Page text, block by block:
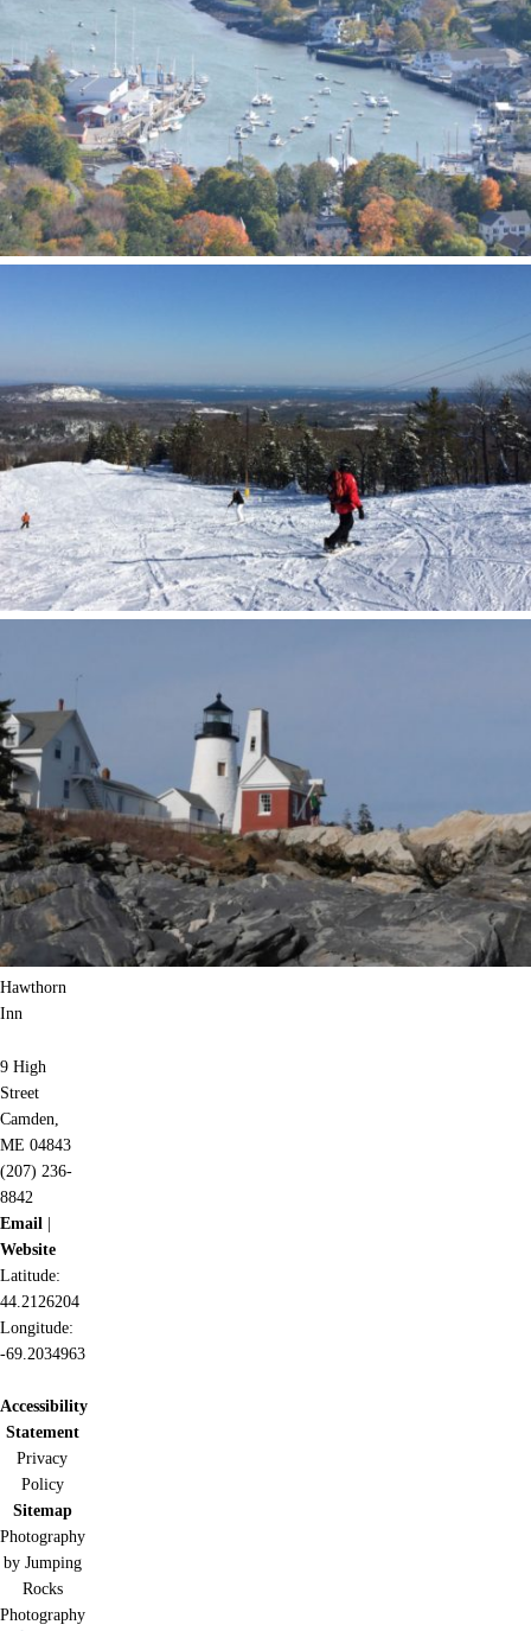
Hawthorn
Inn
9 High
Street
Camden,
ME 04843
(207) 236-
8842
Email |
Website
Latitude:
44.2126204
Longitude:
-69.2034963
Accessibility
Statement
Privacy
Policy
Sitemap
Photography
by Jumping
Rocks
Photography